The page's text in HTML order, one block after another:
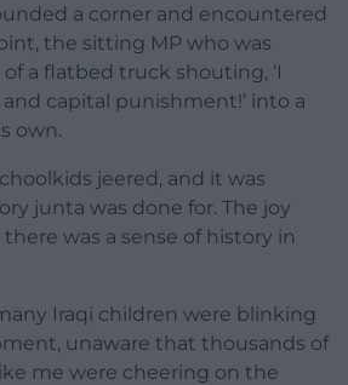
a corner and encountered
the sitting MP who was
a flatbed truck shouting, ‘I
capital punishment!’ into a
own.
jeered, and it was
junta was done for. The joy
was a sense of history in
Iraqi children were blinking
unaware that thousands of
me were cheering on the